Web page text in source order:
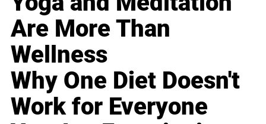
Are More Than
Wellness
Why One Diet Doesn't
Work for Everyone